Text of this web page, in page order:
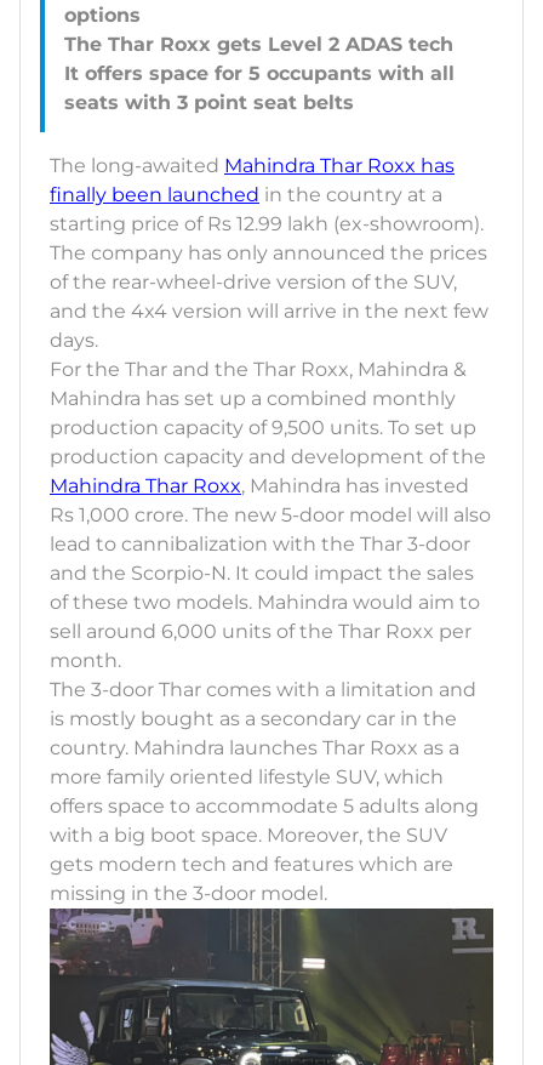
options
The Thar Roxx gets Level 2 ADAS tech
It offers space for 5 occupants with all
The long-awaited Mahindra Thar Roxx has
finally been launched in the country at a
starting price of Rs 12.99 lakh (ex-showroom).
The company has only announced the prices
of the rear-wheel-drive version of the SUV,
and the 4x4 version will arrive in the next few
days.
For the Thar and the Thar Roxx, Mahindra &
Mahindra has set up a combined monthly
production capacity of 9,500 units. To set up
production capacity and development of the
Mahindra Thar Roxx, Mahindra has invested
Rs 1,000 crore. The new 5-door model will also
lead to cannibalization with the Thar 3-door
and the Scorpio-N. It could impact the sales
of these two models. Mahindra would aim to
sell around 6,000 units of the Thar Roxx per
month.
The 3-door Thar comes with a limitation and
is mostly bought as a secondary car in the
country. Mahindra launches Thar Roxx as a
more family oriented lifestyle SUV, which
offers space to accommodate 5 adults along
with a big boot space. Moreover, the SUV
gets modern tech and features which are
missing in the 3-door model.